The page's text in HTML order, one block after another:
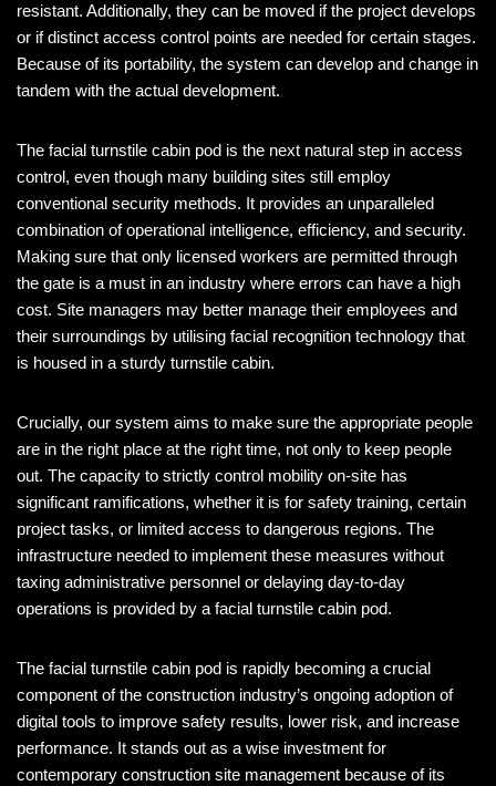
resistant. Additionally, they can be moved if the project develops
or if distinct access control points are needed for certain stages.
Because of its portability, the system can develop and change in
tandem with the actual development.
The facial turnstile cabin pod is the next natural step in access
control, even though many building sites still employ
conventional security methods. It provides an unparalleled
combination of operational intelligence, efficiency, and security.
Making sure that only licensed workers are permitted through
the gate is a must in an industry where errors can have a high
cost. Site managers may better manage their employees and
their surroundings by utilising facial recognition technology that
is housed in a sturdy turnstile cabin.
Crucially, our system aims to make sure the appropriate people
are in the right place at the right time, not only to keep people
out. The capacity to strictly control mobility on-site has
significant ramifications, whether it is for safety training, certain
project tasks, or limited access to dangerous regions. The
infrastructure needed to implement these measures without
taxing administrative personnel or delaying day-to-day
operations is provided by a facial turnstile cabin pod.
The facial turnstile cabin pod is rapidly becoming a crucial
component of the construction industry’s ongoing adoption of
digital tools to improve safety results, lower risk, and increase
performance. It stands out as a wise investment for
contemporary construction site management because of its